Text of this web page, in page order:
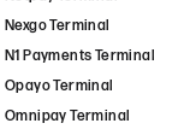
Nexgo Terminal
N1 Payments Terminal
Opayo Terminal
Omnipay Terminal